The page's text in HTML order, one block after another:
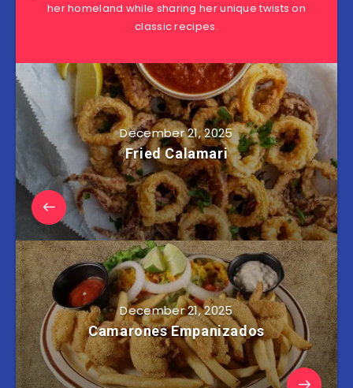
her homeland while sharing her unique twists on
classic recipes.
December 21, 2025
Fried Calamari
December 21, 2025
Camarones Empanizados